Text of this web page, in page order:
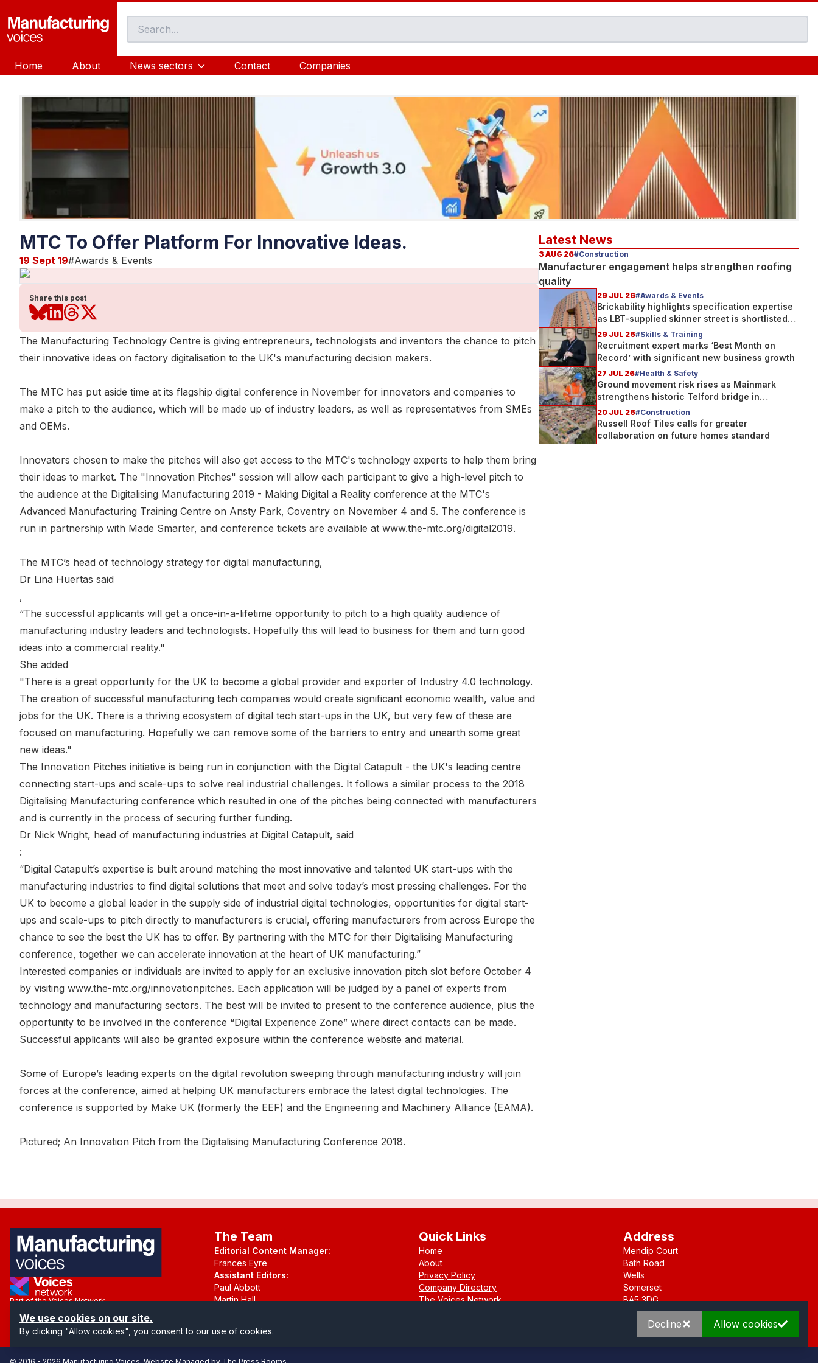
Home About News sectors Contact Companies
MTC To Offer Platform For Innovative Ideas.
19 Sept 19#Awards & Events
Share this post
The Manufacturing Technology Centre is giving entrepreneurs, technologists and inventors the chance to pitch
their innovative ideas on factory digitalisation to the UK's manufacturing decision makers.
The MTC has put aside time at its flagship digital conference in November for innovators and companies to
make a pitch to the audience, which will be made up of industry leaders, as well as representatives from SMEs
and OEMs.
Innovators chosen to make the pitches will also get access to the MTC's technology experts to help them bring
their ideas to market. The "Innovation Pitches" session will allow each participant to give a high-level pitch to
the audience at the Digitalising Manufacturing 2019 - Making Digital a Reality conference at the MTC's
Advanced Manufacturing Training Centre on Ansty Park, Coventry on November 4 and 5. The conference is
run in partnership with Made Smarter, and conference tickets are available at www.the-mtc.org/digital2019.
The MTC’s head of technology strategy for digital manufacturing,
Dr Lina Huertas said
,
“The successful applicants will get a once-in-a-lifetime opportunity to pitch to a high quality audience of
manufacturing industry leaders and technologists. Hopefully this will lead to business for them and turn good
ideas into a commercial reality."
She added
"There is a great opportunity for the UK to become a global provider and exporter of Industry 4.0 technology.
The creation of successful manufacturing tech companies would create significant economic wealth, value and
jobs for the UK. There is a thriving ecosystem of digital tech start-ups in the UK, but very few of these are
focused on manufacturing. Hopefully we can remove some of the barriers to entry and unearth some great
new ideas."
The Innovation Pitches initiative is being run in conjunction with the Digital Catapult - the UK's leading centre
connecting start-ups and scale-ups to solve real industrial challenges. It follows a similar process to the 2018
Digitalising Manufacturing conference which resulted in one of the pitches being connected with manufacturers
and is currently in the process of securing further funding.
Dr Nick Wright, head of manufacturing industries at Digital Catapult, said
:
“Digital Catapult’s expertise is built around matching the most innovative and talented UK start-ups with the
manufacturing industries to find digital solutions that meet and solve today’s most pressing challenges. For the
UK to become a global leader in the supply side of industrial digital technologies, opportunities for digital start-
ups and scale-ups to pitch directly to manufacturers is crucial, offering manufacturers from across Europe the
chance to see the best the UK has to offer. By partnering with the MTC for their Digitalising Manufacturing
conference, together we can accelerate innovation at the heart of UK manufacturing.”
Interested companies or individuals are invited to apply for an exclusive innovation pitch slot before October 4
by visiting www.the-mtc.org/innovationpitches. Each application will be judged by a panel of experts from
technology and manufacturing sectors. The best will be invited to present to the conference audience, plus the
opportunity to be involved in the conference “Digital Experience Zone” where direct contacts can be made.
Successful applicants will also be granted exposure within the conference website and material.
Some of Europe’s leading experts on the digital revolution sweeping through manufacturing industry will join
forces at the conference, aimed at helping UK manufacturers embrace the latest digital technologies. The
conference is supported by Make UK (formerly the EEF) and the Engineering and Machinery Alliance (EAMA).
Pictured; An Innovation Pitch from the Digitalising Manufacturing Conference 2018.
Latest News
3 AUG 26#Construction
Manufacturer engagement helps strengthen roofing
quality
29 JUL 26#Awards & Events
Brickability highlights specification expertise
as LBT-supplied skinner street is shortlisted
for 2026 Brick Awards
29 JUL 26#Skills & Training
Recruitment expert marks ‘Best Month on
Record’ with significant new business growth
27 JUL 26#Health & Safety
Ground movement risk rises as Mainmark
strengthens historic Telford bridge in
Scotland
20 JUL 26#Construction
Russell Roof Tiles calls for greater
collaboration on future homes standard
Part of the Voices Network
Follow us on X.com
The Team
Editorial Content Manager:
Frances Eyre
Assistant Editors:
Paul Abbott
Martin Hall
Quick Links
Home
About
Privacy Policy
Company Directory
The Voices Network
Address
Mendip Court
Bath Road
Wells
Somerset
BA5 3DG
We use cookies on our site.
By clicking "Allow cookies", you consent to our use of cookies.
Decline Allow cookies